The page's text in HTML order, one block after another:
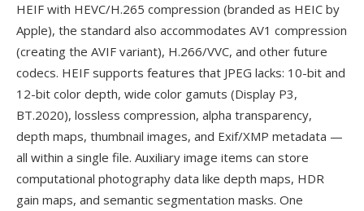
HEIF with HEVC/H.265 compression (branded as HEIC by
Apple), the standard also accommodates AV1 compression
(creating the AVIF variant), H.266/VVC, and other future
codecs. HEIF supports features that JPEG lacks: 10-bit and
12-bit color depth, wide color gamuts (Display P3,
BT.2020), lossless compression, alpha transparency,
depth maps, thumbnail images, and Exif/XMP metadata —
all within a single file. Auxiliary image items can store
computational photography data like depth maps, HDR
gain maps, and semantic segmentation masks. One